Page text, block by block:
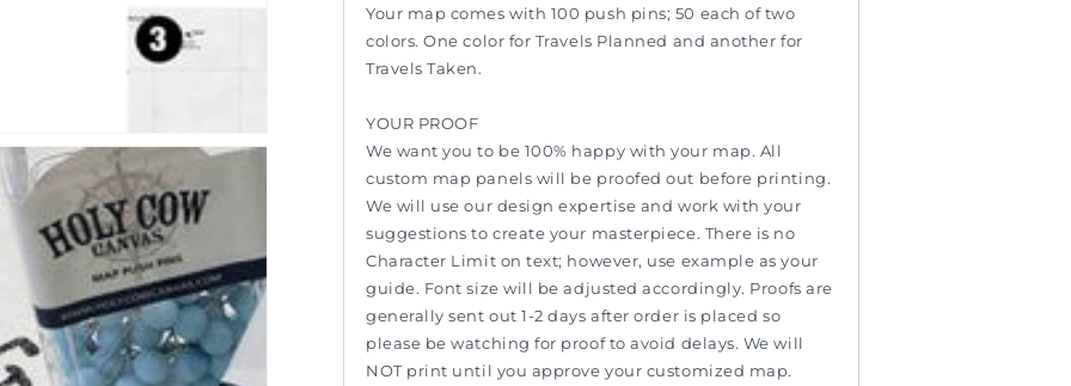
Your map comes with 100 push pins; 50 each of two
colors. One color for Travels Planned and another for
Travels Taken.
YOUR PROOF
We want you to be 100% happy with your map. All
custom map panels will be proofed out before printing.
We will use our design expertise and work with your
suggestions to create your masterpiece. There is no
Character Limit on text; however, use example as your
guide. Font size will be adjusted accordingly. Proofs are
generally sent out 1-2 days after order is placed so
please be watching for proof to avoid delays. We will
NOT print until you approve your customized map.